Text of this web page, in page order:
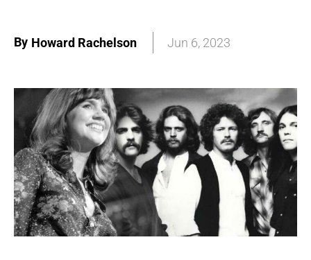
By Howard Rachelson Jun 6, 2023